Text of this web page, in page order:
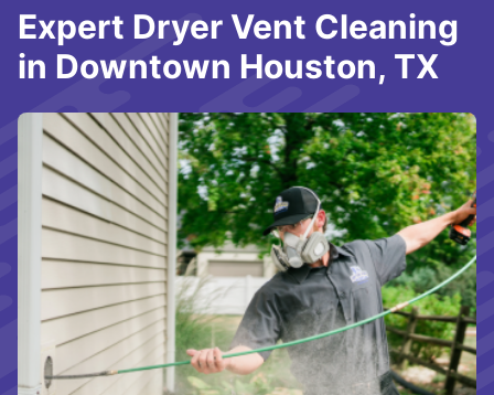
Expert Dryer Vent Cleaning
in Downtown Houston, TX